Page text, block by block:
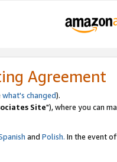
Agreement
what's changed).
Site"), where you can
and Polish. In the event